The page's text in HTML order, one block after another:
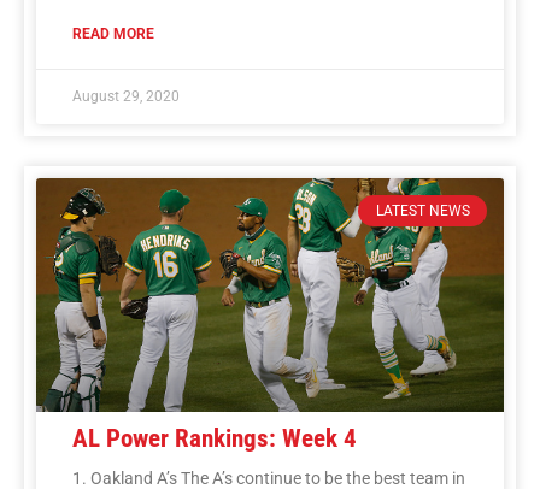
READ MORE
August 29, 2020
LATEST NEWS
AL Power Rankings: Week 4
1. Oakland A’s The A’s continue to be the best team in